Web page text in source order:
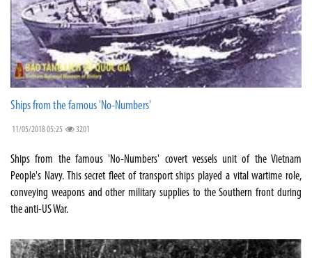
Ships from the famous 'No-Numbers'
11/05/2018 05:25 3201
Ships from the famous 'No-Numbers' covert vessels unit of the Vietnam
People's Navy. This secret fleet of transport ships played a vital wartime role,
conveying weapons and other military supplies to the Southern front during
the anti-US War.